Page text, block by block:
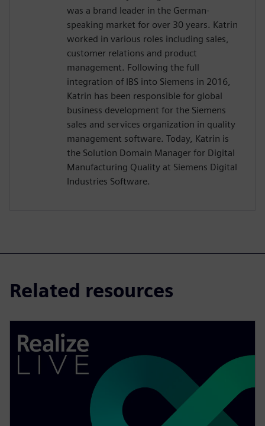
was a brand leader in the German-
speaking market for over 30 years. Katrin
worked in various roles including sales,
customer relations and product
management. Following the full
integration of IBS into Siemens in 2016,
Katrin has been responsible for global
business development for the Siemens
sales and services organization in quality
management software. Today, Katrin is
the Solution Domain Manager for Digital
Manufacturing Quality at Siemens Digital
Industries Software.
Related resources